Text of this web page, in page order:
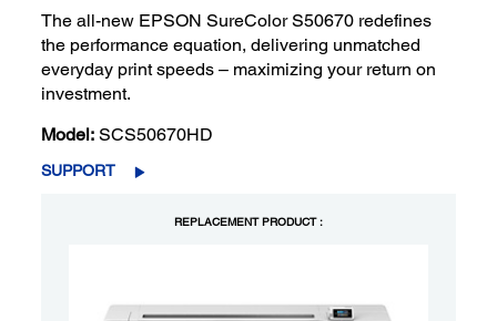
The all-new EPSON SureColor S50670 redefines
the performance equation, delivering unmatched
everyday print speeds – maximizing your return on
investment.
Model: SCS50670HD
SUPPORT
REPLACEMENT PRODUCT :